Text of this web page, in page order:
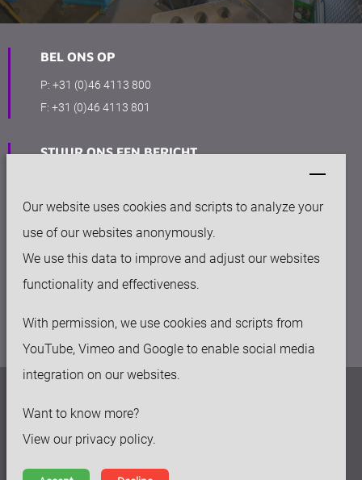
Our website uses cookies and scripts to analyze your
use of our websites anonymously.
We use this data to improve and adjust our websites
functionality and effectiveness.
With permission, we use cookies and scripts from
YouTube, Vimeo and Google to enable social media
integration on our websites.
Want to know more?
View our privacy policy.
BEL ONS OP
P: +31 (0)46 4113 800
F: +31 (0)46 4113 801
STUUR ONS EEN BERICHT
VESTIGING
Rijksweg Noord 281
Algemene voorwaarden